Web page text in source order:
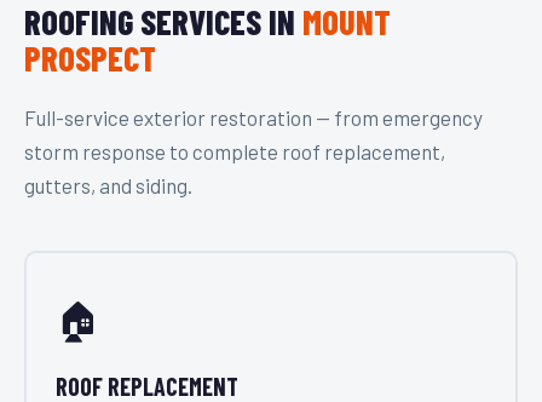
ROOFING SERVICES IN MOUNT
PROSPECT
Full-service exterior restoration — from emergency
storm response to complete roof replacement,
gutters, and siding.
🏠
ROOF REPLACEMENT